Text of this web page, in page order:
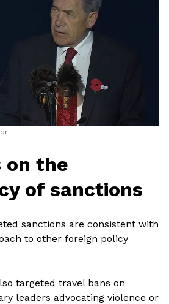
on the
of sanctions
sanctions are consistent with
to other foreign policy
targeted travel bans on
leaders advocating violence or